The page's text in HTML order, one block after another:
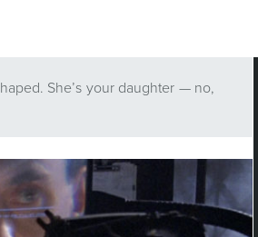
She’s your daughter — no,